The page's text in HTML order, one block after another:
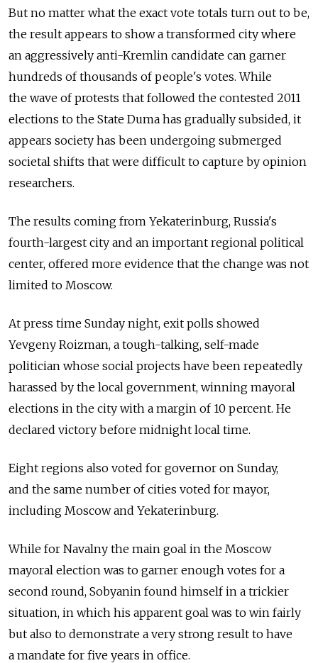
But no matter what the exact vote totals turn out to be,
the result appears to show a transformed city where
an aggressively anti-Kremlin candidate can garner
hundreds of thousands of people's votes. While
the wave of protests that followed the contested 2011
elections to the State Duma has gradually subsided, it
appears society has been undergoing submerged
societal shifts that were difficult to capture by opinion
researchers.
The results coming from Yekaterinburg, Russia's
fourth-largest city and an important regional political
center, offered more evidence that the change was not
limited to Moscow.
At press time Sunday night, exit polls showed
Yevgeny Roizman, a tough-talking, self-made
politician whose social projects have been repeatedly
harassed by the local government, winning mayoral
elections in the city with a margin of 10 percent. He
declared victory before midnight local time.
Eight regions also voted for governor on Sunday,
and the same number of cities voted for mayor,
including Moscow and Yekaterinburg.
While for Navalny the main goal in the Moscow
mayoral election was to garner enough votes for a
second round, Sobyanin found himself in a trickier
situation, in which his apparent goal was to win fairly
but also to demonstrate a very strong result to have
a mandate for five years in office.